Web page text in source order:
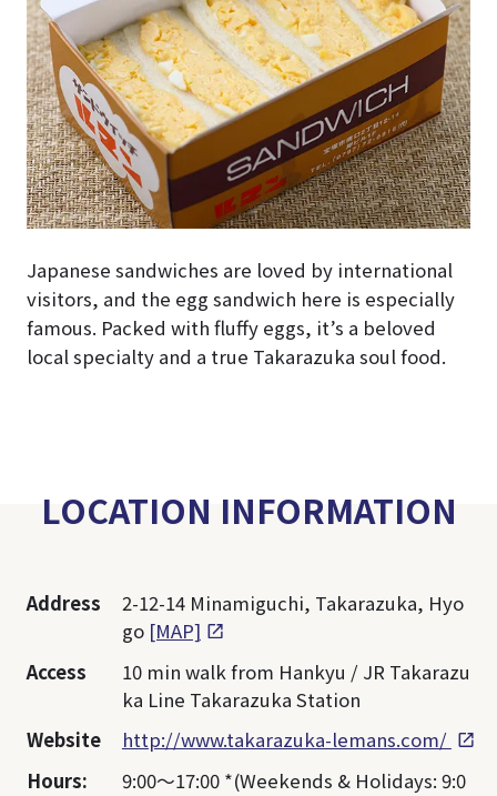
Japanese sandwiches are loved by international
visitors, and the egg sandwich here is especially
famous. Packed with fluffy eggs, it’s a beloved
local specialty and a true Takarazuka soul food.
LOCATION INFORMATION
Address
2-12-14 Minamiguchi, Takarazuka, Hyo
go [MAP]
Access
10 min walk from Hankyu / JR Takarazu
ka Line Takarazuka Station
Website
http://www.takarazuka-lemans.com/
Hours:
9:00～17:00 *(Weekends & Holidays: 9:0